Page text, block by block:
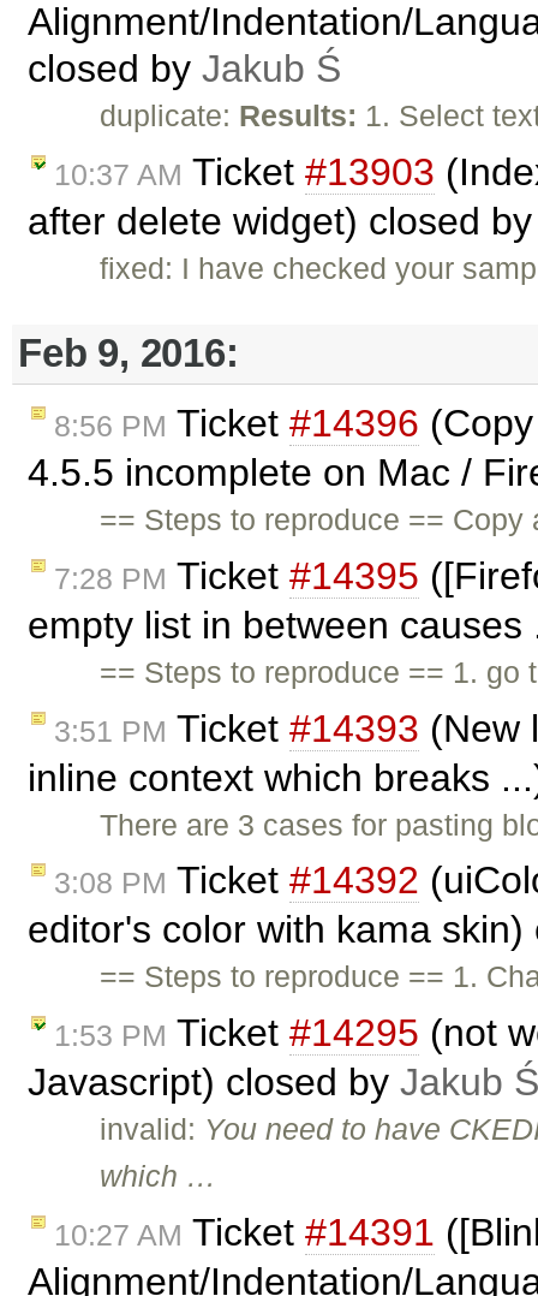
Alignment/Indentation/
closed by Jakub Ś
duplicate: Results: 1. Select
10:37 AM Ticket #13903
after delete widget) closed
fixed: I have checked your
Feb 9, 2016:
8:56 PM Ticket #14396
4.5.5 incomplete on Mac /
== Steps to reproduce ==
7:28 PM Ticket #14395
empty list in between
== Steps to reproduce == 1.
3:51 PM Ticket #14393 (New
inline context which breaks
There are 3 cases for pasting
3:08 PM Ticket #14392
editor's color with kama
== Steps to reproduce == 1.
1:53 PM Ticket #14295 (not
Javascript) closed by Jakub Ś
invalid: You need to have
which …
10:27 AM Ticket #14391
Alignment/Indentation/